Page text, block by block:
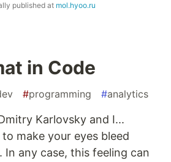
published at mol.hyoo.ru
in Code
#programming #analytics
Karlovsky and I...
make your eyes bleed
In any case, this feeling can